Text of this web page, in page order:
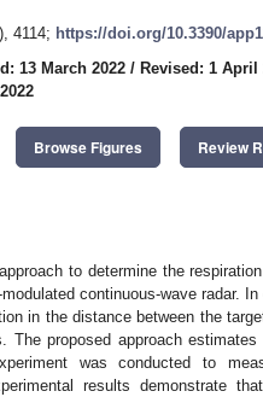
4114; https://doi.org/10.3390/
13 March 2022 / Revised: 1 April
Browse Figures Review
to determine the
continuous-wave radar.
in the distance between the
The proposed approach
was conducted to
results demonstrate